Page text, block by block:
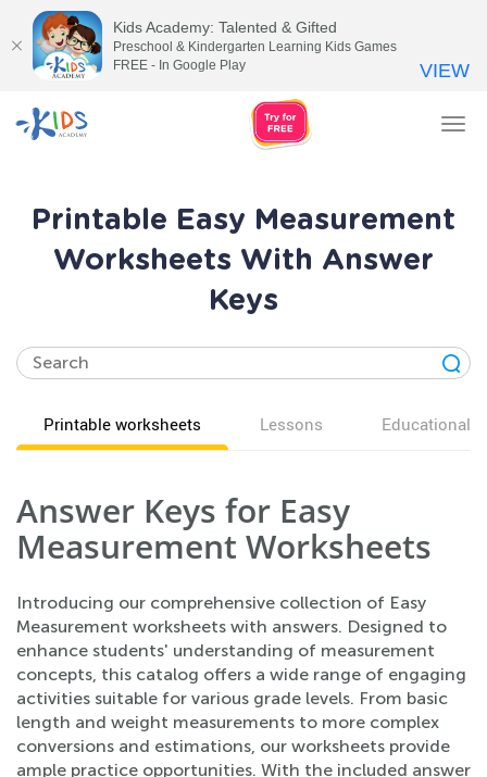
Printable Easy Measurement
Worksheets With Answer
Keys
Printable worksheets Lessons Educational
Answer Keys for Easy
Measurement Worksheets
Introducing our comprehensive collection of Easy
Measurement worksheets with answers. Designed to
enhance students' understanding of measurement
concepts, this catalog offers a wide range of engaging
activities suitable for various grade levels. From basic
length and weight measurements to more complex
conversions and estimations, our worksheets provide
ample practice opportunities. With the included answer
Kids Academy: Talented & Gifted
Preschool & Kindergarten Learning Kids Games
FREE - In Google Play
VIEW